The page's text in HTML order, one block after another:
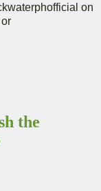
on
or
the